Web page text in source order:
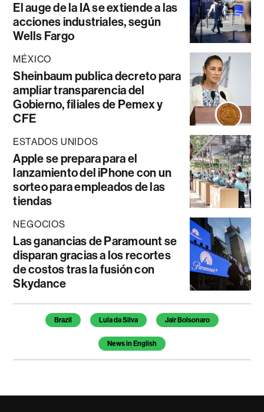
El auge de la IA se extiende a las
acciones industriales, según
Wells Fargo
MÉXICO
Sheinbaum publica decreto para
ampliar transparencia del
Gobierno, filiales de Pemex y
CFE
ESTADOS UNIDOS
Apple se prepara para el
lanzamiento del iPhone con un
sorteo para empleados de las
tiendas
NEGOCIOS
Las ganancias de Paramount se
disparan gracias a los recortes
de costos tras la fusión con
Skydance
Temas de este artículo
Brazil Lula da Silva Jair Bolsonaro
News in English